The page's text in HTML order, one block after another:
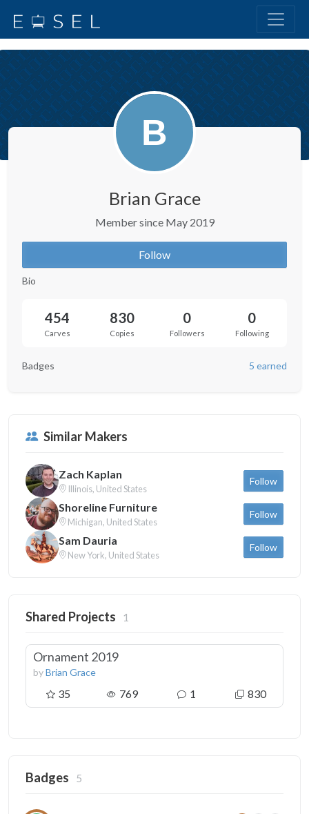
Brian Grace
Member since May 2019
Follow
Bio
454
Carves
830
Copies
0
Followers
0
Following
Badges 5 earned
Similar Makers
Zach Kaplan
Illinois, United States
Follow
Shoreline Furniture
Michigan, United States
Follow
Sam Dauria
New York, United States
Follow
Shared Projects 1
Ornament 2019
byBrian Grace
35 769 1 830
Badges 5